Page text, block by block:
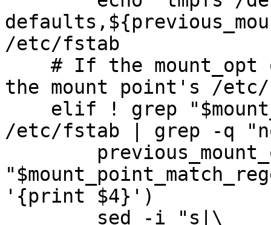
/etc/fstab
the mount point's /
/etc/fstab | grep -q
'{print $4}')